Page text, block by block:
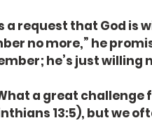
a request that God is
no more,” he
he’s just willing
a great challenge
13:5), but we